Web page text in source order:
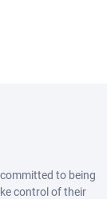
to being
control of their